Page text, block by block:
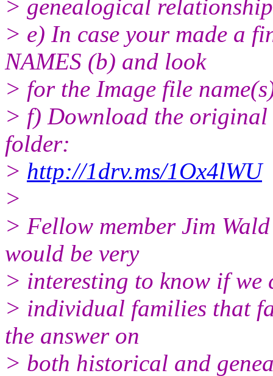
> genealogical
> e) In case your made a
NAMES (b) and look
> for the Image file
> f) Download the original
folder:
> http://1drv.ms/1Ox4lWU
>
> Fellow member Jim
would be very
> interesting to know if we
> individual families that
the answer on
> both historical and